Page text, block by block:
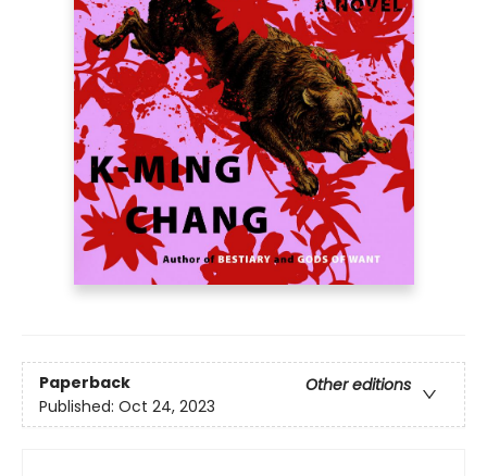
Paperback
Other editions
Published: Oct 24, 2023